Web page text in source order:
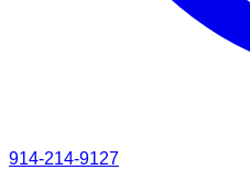
914-214-9127